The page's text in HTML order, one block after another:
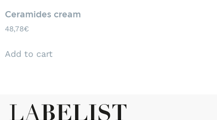
Ceramides cream
48,78€
Add to cart